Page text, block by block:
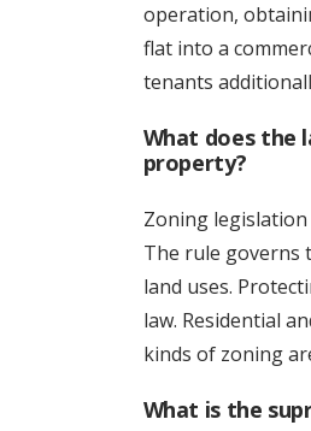
operation,
flat into a
tenants
What does the
property?
Zoning
The rule governs
land uses.
law. Residential
kinds of zoning
What is the